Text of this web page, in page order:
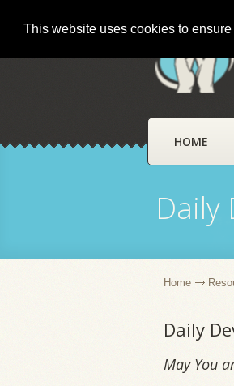
This website uses cookies to
HOME
Daily
Home
Daily
May You